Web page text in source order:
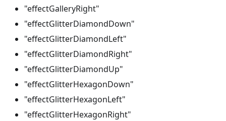
"effectGalleryRight"
"effectGlitterDiamondDown"
"effectGlitterDiamondLeft"
"effectGlitterDiamondRight"
"effectGlitterDiamondUp"
"effectGlitterHexagonDown"
"effectGlitterHexagonLeft"
"effectGlitterHexagonRight"